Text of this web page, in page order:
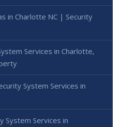
in Charlotte NC | Security
Services in Charlotte,
System Services in
System Services in